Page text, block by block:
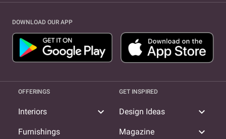
DOWNLOAD OUR APP
OFFERINGS
Interiors expand_more
Furnishings
GET INSPIRED
Design Ideas expand_more
Magazine expand_more